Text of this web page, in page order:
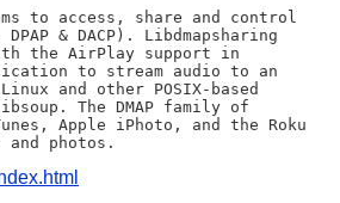
to access, share and control
& DACP). Libdmapsharing
the AirPlay support in
to stream audio to an
and other POSIX-based
The DMAP family of
Apple iPhoto, and the Roku